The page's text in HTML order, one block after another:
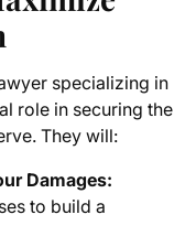
specializing in
role in securing the
They will:
Damages:
to build a